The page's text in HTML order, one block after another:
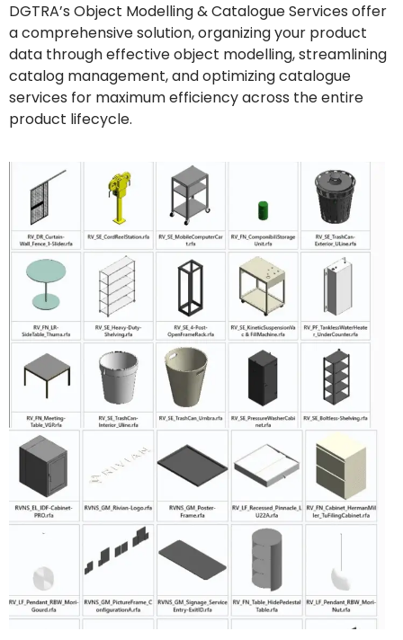
DGTRA’s Object Modelling & Catalogue Services offer
a comprehensive solution, organizing your product
data through effective object modelling, streamlining
catalog management, and optimizing catalogue
services for maximum efficiency across the entire
product lifecycle.